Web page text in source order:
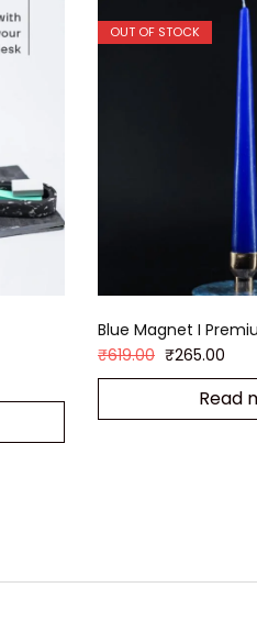
OUT OF STOCK
Blue Magnet I
₹619.00 ₹265.00
Read